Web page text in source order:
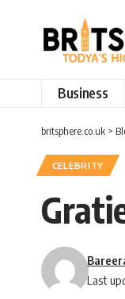
Business
britsphere.co.uk >
CELEBRITY
Last